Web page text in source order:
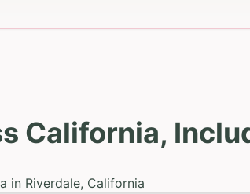
California,